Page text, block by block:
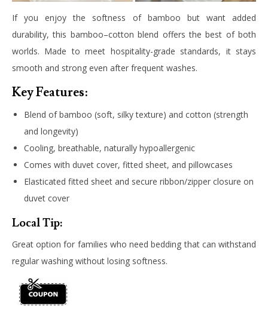
If you enjoy the softness of bamboo but want added
durability, this bamboo–cotton blend offers the best of both
worlds. Made to meet hospitality-grade standards, it stays
smooth and strong even after frequent washes.
Key Features:
Blend of bamboo (soft, silky texture) and cotton (strength
and longevity)
Cooling, breathable, naturally hypoallergenic
Comes with duvet cover, fitted sheet, and pillowcases
Elasticated fitted sheet and secure ribbon/zipper closure on
duvet cover
Local Tip:
Great option for families who need bedding that can withstand
regular washing without losing softness.